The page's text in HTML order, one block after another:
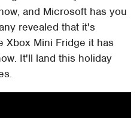
and Microsoft has you
revealed that it's
Xbox Mini Fridge it has
It'll land this holiday